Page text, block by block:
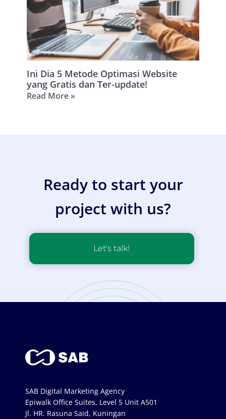
Ini Dia 5 Metode Optimasi Website
yang Gratis dan Ter-update!
Read More »
Ready to start your
project with us?
Let's talk!
SAB Digital Marketing Agency
Epiwalk Office Suites, Level 5 Unit A501
Jl. HR. Rasuna Said, Kuningan